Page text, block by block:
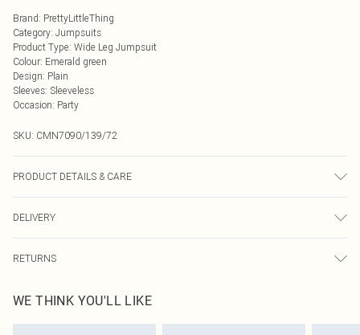
Brand: PrettyLittleThing
Category: Jumpsuits
Product Type: Wide Leg Jumpsuit
Colour: Emerald green
Design: Plain
Sleeves: Sleeveless
Occasion: Party
SKU: CMN7090/139/72
PRODUCT DETAILS & CARE
used, colour may transfer.
DELIVERY
UK Standard Delivery
Usually Delivered Within 4 Working Days Mon - Sat
RETURNS
send something back.
Please note, we cannot offer refunds on fashion face masks, cosmetics,
WE THINK YOU'LL LIKE